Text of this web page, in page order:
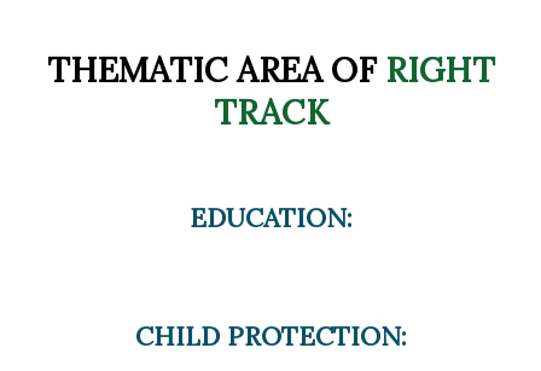
THEMATIC AREA OFRIGHT
TRACK
EDUCATION:
CHILD PROTECTION: